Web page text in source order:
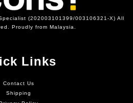
(202003101399/003106321-X) All
Proudly from Malaysia.
Links
Contact Us
Shipping